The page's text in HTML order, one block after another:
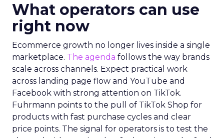
What operators can use
right now
Ecommerce growth no longer lives inside a single
marketplace. The agenda follows the way brands
scale across channels. Expect practical work
across landing page flow and YouTube and
Facebook with strong attention on TikTok.
Fuhrmann points to the pull of TikTok Shop for
products with fast purchase cycles and clear
price points. The signal for operators is to test the